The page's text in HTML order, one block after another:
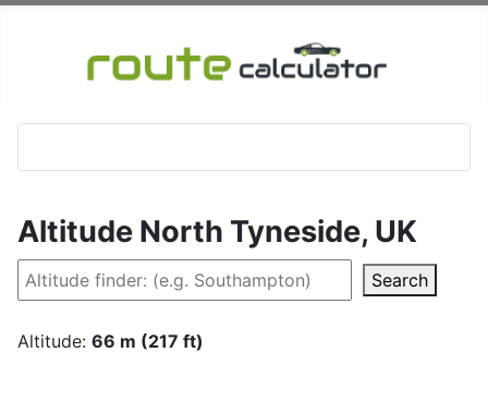
Altitude North Tyneside, UK
Search
Altitude: 66 m (217 ft)